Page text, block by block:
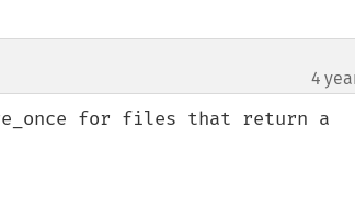
4
for files that return a